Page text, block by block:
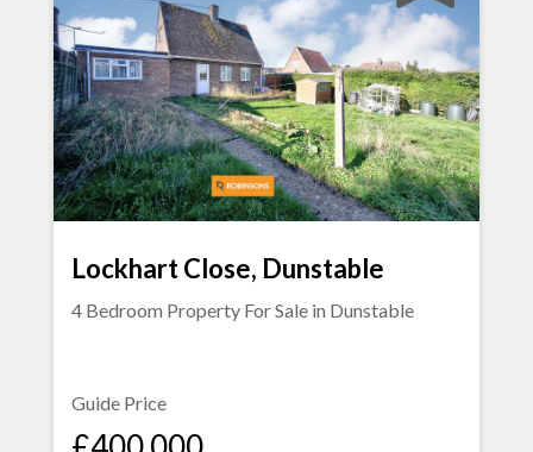
Lockhart Close, Dunstable
4 Bedroom Property For Sale in Dunstable
Guide Price